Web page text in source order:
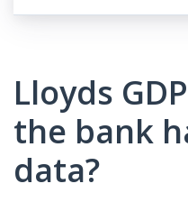
Lloyds
the bank
data?